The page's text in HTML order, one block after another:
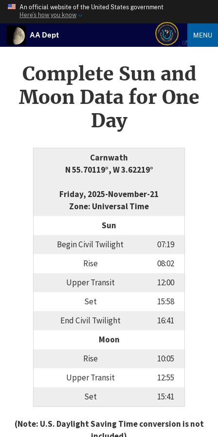
An official website of the United States government
Here’s how you know
AA Dept MENU
Complete Sun and
Moon Data for One
Day
Carnwath
N 55.70119°, W 3.62219°
Friday, 2025-November-21
Zone: Universal Time
Sun
Begin Civil Twilight
07:19
Rise
08:02
Upper Transit
12:00
Set
15:58
End Civil Twilight
16:41
Moon
Rise
10:05
Upper Transit
12:55
Set
15:41
(Note: U.S. Daylight Saving Time conversion is not